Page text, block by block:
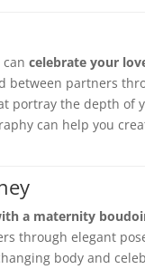
celebrate your
between partners
portray the depth of
can help you
a maternity
through elegant
body and